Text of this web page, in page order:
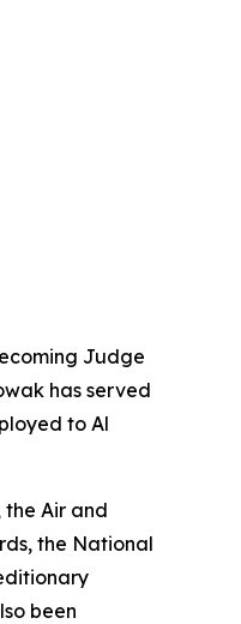
Judge
has served
to Al
Air and
the National
been